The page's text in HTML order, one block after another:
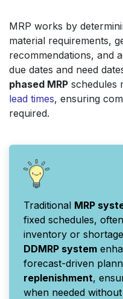
MRP works by
material requirements,
recommendations, and
due dates and need
phased MRP schedules
lead times, ensuring
required.
Traditional MRP
fixed schedules,
inventory or
DDMRP system
forecast-driven
replenishment,
when needed